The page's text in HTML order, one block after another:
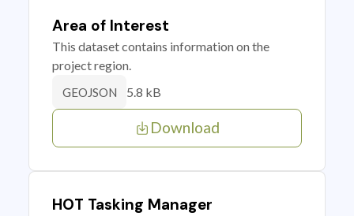
Area of Interest
This dataset contains information on the
project region.
GEOJSON 5.8 kB
Download
HOT Tasking Manager